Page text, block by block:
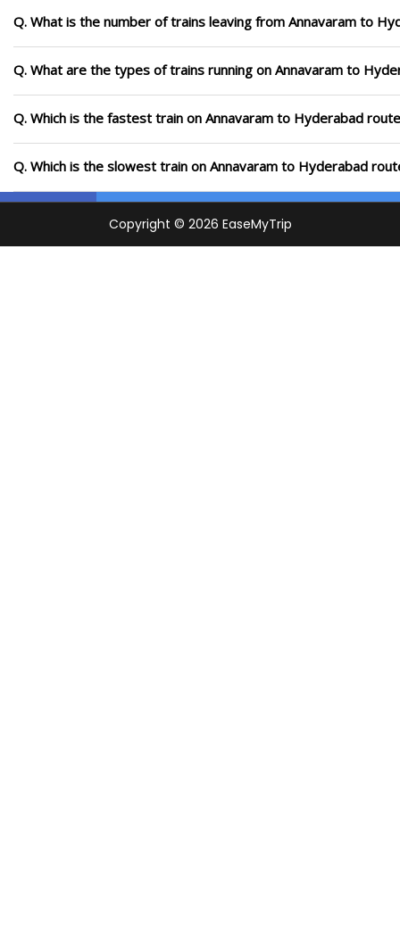
Q. What is the number of trains leaving from Annavaram to
Q. What are the types of trains running on Annavaram to
Q. Which is the fastest train on Annavaram to Hyderabad
Q. Which is the slowest train on Annavaram to Hyderabad